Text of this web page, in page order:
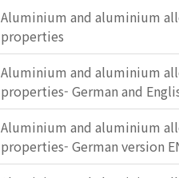
Aluminium and aluminium
properties
Aluminium and aluminium
properties- German and
Aluminium and aluminium
properties- German version